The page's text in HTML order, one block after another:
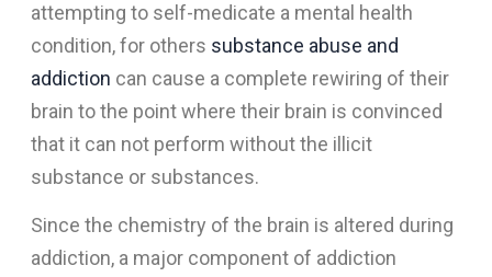
attempting to self-medicate a mental health
condition, for others substance abuse and
addiction can cause a complete rewiring of their
brain to the point where their brain is convinced
that it can not perform without the illicit
substance or substances.
Since the chemistry of the brain is altered during
addiction, a major component of addiction